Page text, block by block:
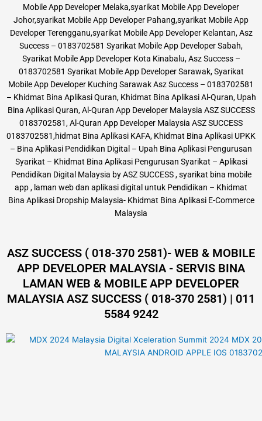
Mobile App Developer Melaka,syarikat Mobile App Developer
Johor,syarikat Mobile App Developer Pahang,syarikat Mobile App
Developer Terengganu,syarikat Mobile App Developer Kelantan, Asz
Success – 0183702581 Syarikat Mobile App Developer Sabah,
Syarikat Mobile App Developer Kota Kinabalu, Asz Success –
0183702581 Syarikat Mobile App Developer Sarawak, Syarikat
Mobile App Developer Kuching Sarawak Asz Success – 0183702581
– Khidmat Bina Aplikasi Quran, Khidmat Bina Aplikasi Al-Quran, Upah
Bina Aplikasi Quran, Al-Quran App Developer Malaysia ASZ SUCCESS
0183702581, Al-Quran App Developer Malaysia ASZ SUCCESS
0183702581,hidmat Bina Aplikasi KAFA, Khidmat Bina Aplikasi UPKK
– Bina Aplikasi Pendidikan Digital – Upah Bina Aplikasi Pengurusan
Syarikat – Khidmat Bina Aplikasi Pengurusan Syarikat – Aplikasi
Pendidikan Digital Malaysia by ASZ SUCCESS , syarikat bina mobile
app , laman web dan aplikasi digital untuk Pendidikan – Khidmat
Bina Aplikasi Dropship Malaysia- Khidmat Bina Aplikasi E-Commerce
Malaysia
ASZ SUCCESS ( 018-370 2581)- WEB & MOBILE
APP DEVELOPER MALAYSIA - SERVIS BINA
LAMAN WEB & MOBILE APP DEVELOPER
MALAYSIA ASZ SUCCESS ( 018-370 2581) | 011
5584 9242